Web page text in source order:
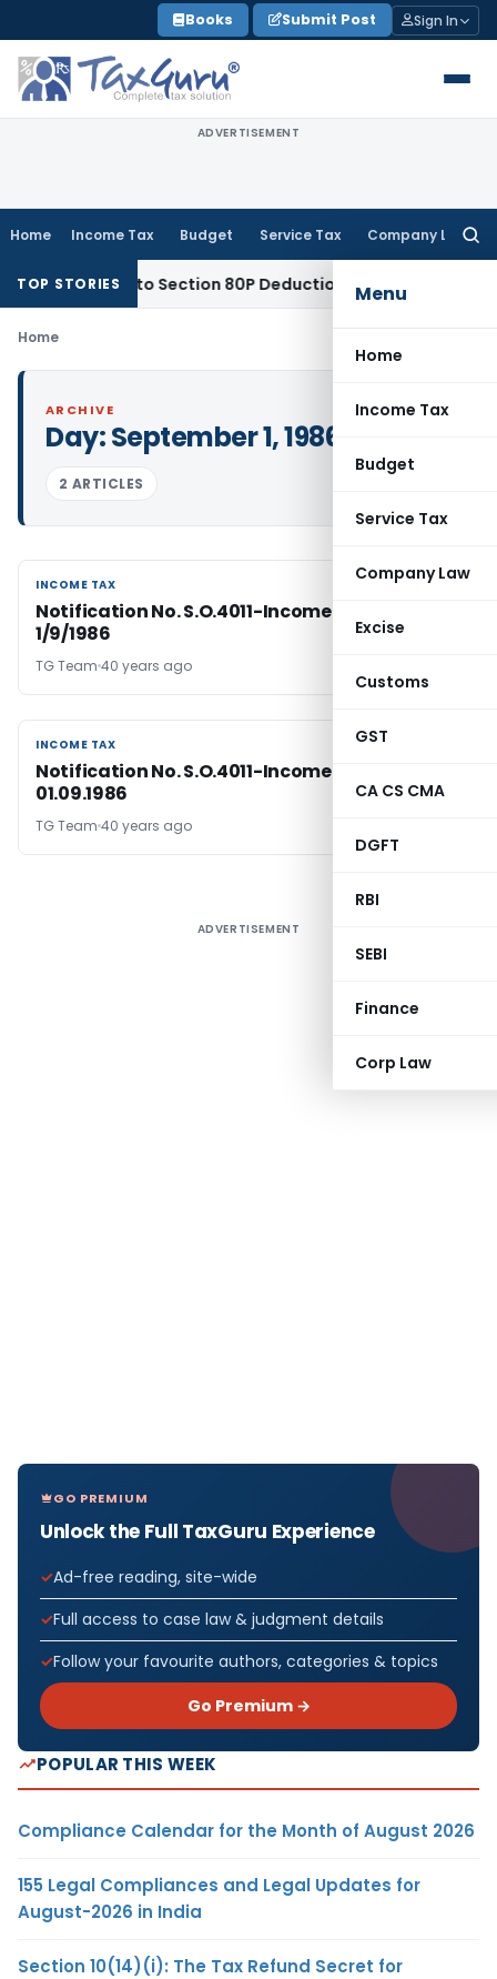
to
content
Books Submit Post Sign In
ADVERTISEMENT
Home Income Tax Budget Service Tax Company Law
Menu
Home
Income Tax
Budget
Service Tax
Company Law
Excise
Customs
GST
CA CS CMA
DGFT
RBI
SEBI
Finance
Corp Law
TOP STORIES
Entitled to Section 80P Deduction on Bank Interest
Home
ARCHIVE
Day:September 1, 1986
2 ARTICLES
INCOME TAX
INCOME TAX
Notification No. S.O.4011-Income Tax Dated
1/9/1986
TG Team 40 years ago
INCOME TAX
INCOME TAX
Notification No. S.O.4011-Income Tax, Dated:
01.09.1986
TG Team 40 years ago
ADVERTISEMENT
GO PREMIUM
Unlock the Full TaxGuru Experience
Ad-free reading, site-wide
Full access to case law & judgment details
Follow your favourite authors, categories & topics
Go Premium →
POPULAR THIS WEEK
Compliance Calendar for the Month of August 2026
155 Legal Compliances and Legal Updates for
August-2026 in India
Section 10(14)(i): The Tax Refund Secret for